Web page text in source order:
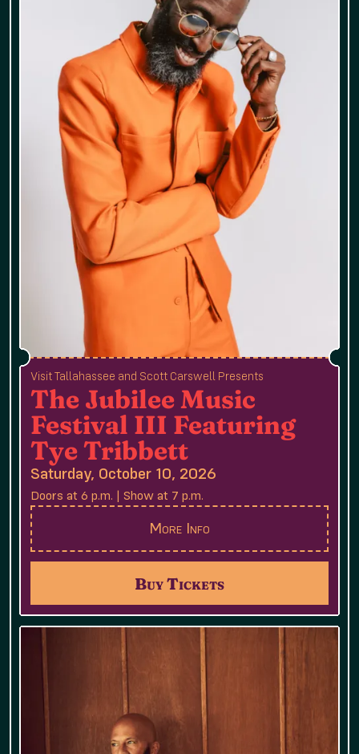
Visit Tallahassee and Scott Carswell Presents
The Jubilee Music
Festival III Featuring
Tye Tribbett
Saturday, October 10, 2026
Doors at 6 p.m. | Show at 7 p.m.
More Info
Buy Tickets